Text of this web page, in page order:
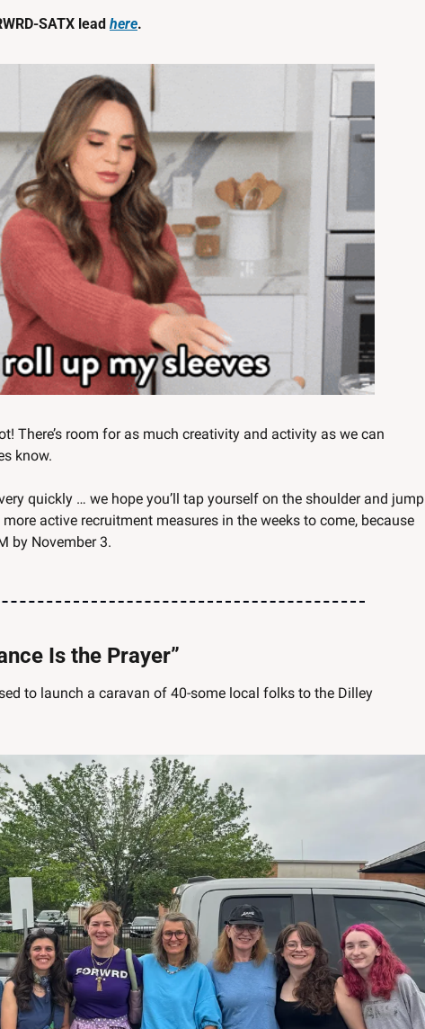
SATX lead here.
There’s room for as much creativity and activity as we can
know.
quickly … we hope you’ll tap yourself on the shoulder and jump
active recruitment measures in the weeks to come, because
by November 3.
Is the Prayer”
to launch a caravan of 40-some local folks to the Dilley